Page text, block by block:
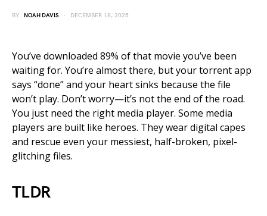
BY NOAH DAVIS DECEMBER 18, 2025
You’ve downloaded 89% of that movie you’ve been
waiting for. You’re almost there, but your torrent app
says “done” and your heart sinks because the file
won’t play. Don’t worry—it’s not the end of the road.
You just need the right media player. Some media
players are built like heroes. They wear digital capes
and rescue even your messiest, half-broken, pixel-
glitching files.
TLDR